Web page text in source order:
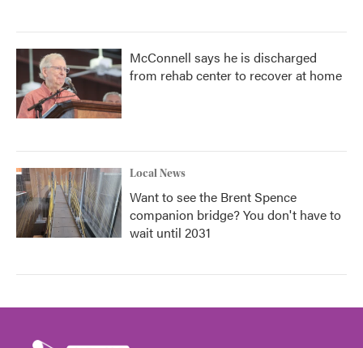
McConnell says he is discharged
from rehab center to recover at home
Local News
Want to see the Brent Spence
companion bridge? You don't have to
wait until 2031